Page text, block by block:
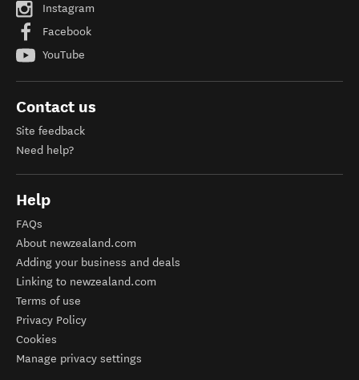
Instagram
Facebook
YouTube
Contact us
Site feedback
Need help?
Help
FAQs
About newzealand.com
Adding your business and deals
Linking to newzealand.com
Terms of use
Privacy Policy
Cookies
Manage privacy settings